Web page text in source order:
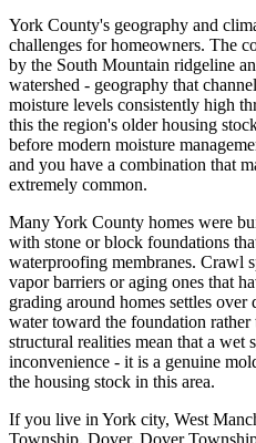
York County's geography and
challenges for homeowners. The
by the South Mountain ridgeline
watershed - geography that
moisture levels consistently high
this the region's older housing
before modern moisture
and you have a combination that
extremely common.
Many York County homes were
with stone or block foundations
waterproofing membranes. Crawl
vapor barriers or aging ones that
grading around homes settles over
water toward the foundation
structural realities mean that a wet
inconvenience - it is a genuine
the housing stock in this area.
If you live in York city, West